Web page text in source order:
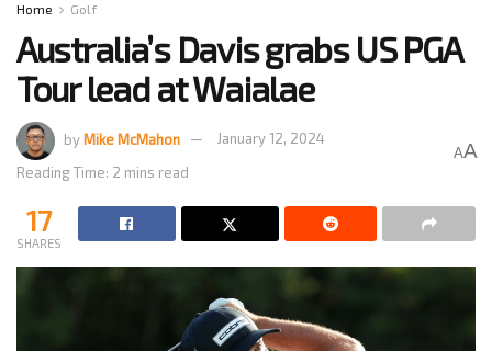
Home Golf
Australia’s Davis grabs US PGA
Tour lead at Waialae
byMike McMahon
January 12, 2024
Reading Time: 2 mins read
AA
17
SHARES